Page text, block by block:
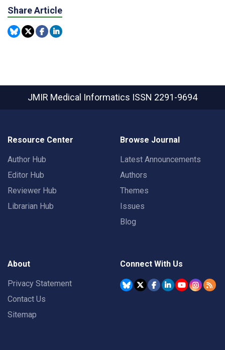
Share Article
JMIR Medical Informatics ISSN 2291-9694
Resource Center
Author Hub
Editor Hub
Reviewer Hub
Librarian Hub
Browse Journal
Latest Announcements
Authors
Themes
Issues
Blog
About
Privacy Statement
Contact Us
Sitemap
Connect With Us